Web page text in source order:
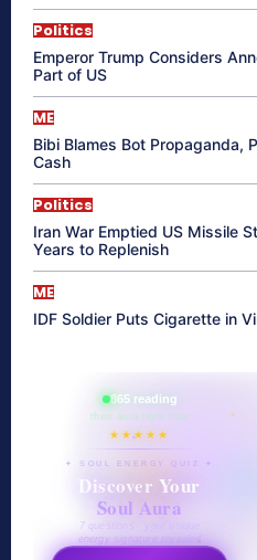
Politics
Emperor Trump Considers
Part of US
ME
Bibi Blames Bot Propaganda,
Cash
Politics
Iran War Emptied US Missile
Years to Replenish
ME
IDF Soldier Puts Cigarette in
865 reading
their aura right now
★★★★★
✦ SOUL ENERGY QUIZ ✦
Discover Your
Soul Aura
7 questions · your unique
energy signature revealed